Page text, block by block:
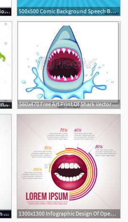
1200x1296 Comic Cartoon Open Mouth Vector Geekchicpro 500x500 Comic Background Speech Bubble With Open Mouth Vector
1800x1614 Evil Green Monster Open Mouth Vector Savoyuptown 560x470 Free Art Print Of Shark Vector Shark Open Its Mouth Vector
1200x1296 Human Skull With Open Mouth In Sketch Style Vector Wallkeeper 1300x1300 Infographic Design Of Open Mouth Vector Image